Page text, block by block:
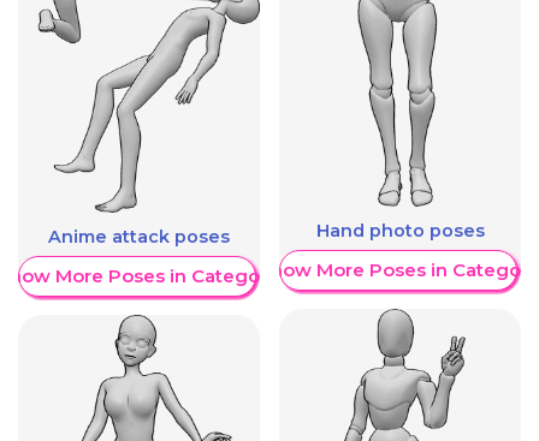
Anime attack poses
More Poses in Category
Hand photo poses
Show More Poses in Category